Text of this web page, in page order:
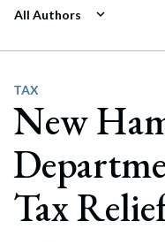
All Authors
TAX
New
Tax